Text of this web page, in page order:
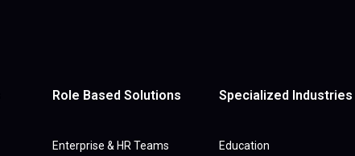
Role Based Solutions
Enterprise & HR Teams
Specialized Industries
Education